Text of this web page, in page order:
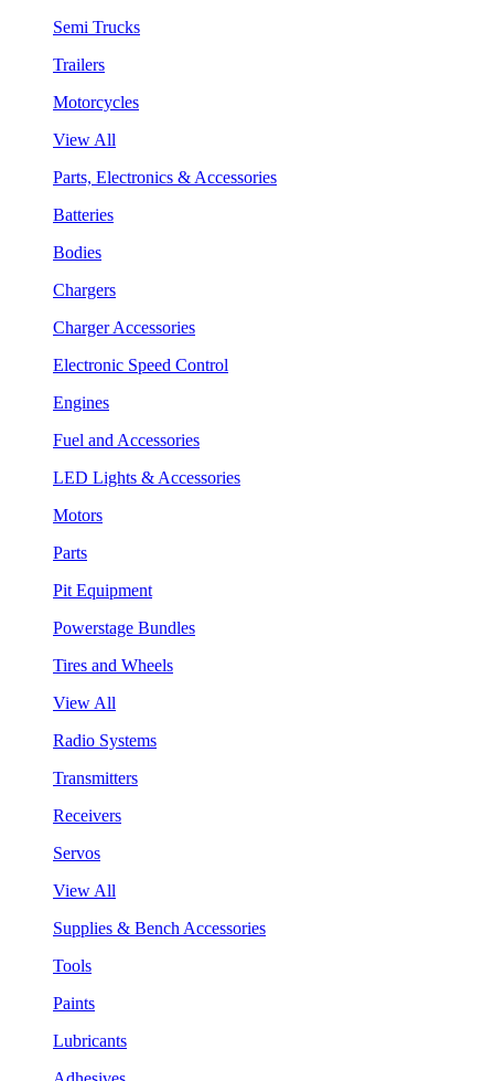
Semi Trucks
Trailers
Motorcycles
View All
Parts, Electronics & Accessories
Batteries
Bodies
Chargers
Charger Accessories
Electronic Speed Control
Engines
Fuel and Accessories
LED Lights & Accessories
Motors
Parts
Pit Equipment
Powerstage Bundles
Tires and Wheels
View All
Radio Systems
Transmitters
Receivers
Servos
View All
Supplies & Bench Accessories
Tools
Paints
Lubricants